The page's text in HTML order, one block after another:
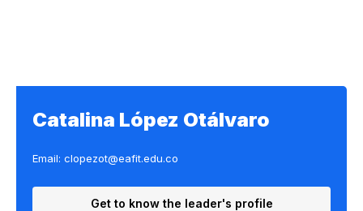
Catalina López Otálvaro
Email: clopezot@eafit.edu.co
Get to know the leader's profile